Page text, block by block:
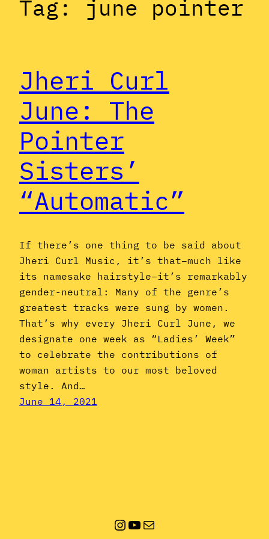
Tag: june pointer
Jheri Curl
June: The
Pointer
Sisters’
“Automatic”
If there’s one thing to be said about
Jheri Curl Music, it’s that–much like
its namesake hairstyle–it’s remarkably
gender-neutral: Many of the genre’s
greatest tracks were sung by women.
That’s why every Jheri Curl June, we
designate one week as “Ladies’ Week”
to celebrate the contributions of
woman artists to our most beloved
style. And…
June 14, 2021
Instagram
YouTube
Mail